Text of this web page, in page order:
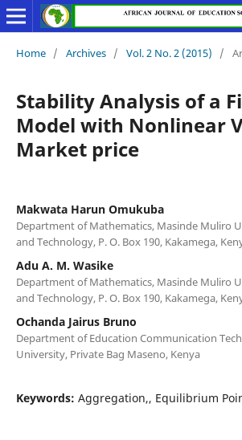
Home / Archives / Vol. 2 No. 2 (2015) /
Stability Analysis of a
Model with Nonlinear
Market price
Makwata Harun Omukuba
Department of Mathematics, Masinde Muliro
and Technology, P. O. Box 190, Kakamega,
Adu A. M. Wasike
Department of Mathematics, Masinde Muliro
and Technology, P. O. Box 190, Kakamega,
Ochanda Jairus Bruno
Department of Education Communication
University, Private Bag Maseno, Kenya
Keywords: Aggregation,, Equilibrium